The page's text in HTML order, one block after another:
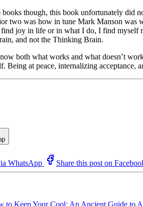
though, this book unfortunately did
two was how in tune Mark Manson was
joy in life or in what I do, I find myself
and not the Thinking Brain.
both what works and what doesn’t
Being at peace, internalizing
WhatsApp
Share this post on
Keep Your Cool: An Ancient Guide to